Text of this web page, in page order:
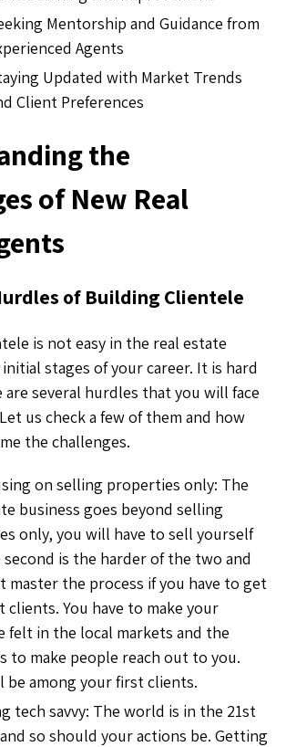
Mentorship and Guidance from
Agents
Updated with Market Trends
Client Preferences
the
of New Real
of Building Clientele
is not easy in the real estate
stages of your career. It is hard
several hurdles that you will face
us check a few of them and how
the challenges.
on selling properties only: The
business goes beyond selling
only, you will have to sell yourself
is the harder of the two and
master the process if you have to get
clients. You have to make your
felt in the local markets and the
to make people reach out to you.
be among your first clients.
tech savvy: The world is in the 21st
so should your actions be. Getting